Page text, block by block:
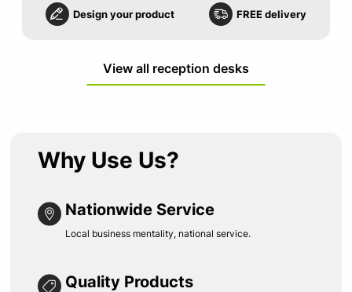
Design your product FREE delivery
View all reception desks
Why Use Us?
Nationwide Service
Local business mentality, national service.
Quality Products